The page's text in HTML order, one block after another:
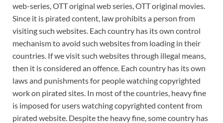
web-series, OTT original web series, OTT original movies.
Since it is pirated content, law prohibits a person from
visiting such websites. Each country has its own control
mechanism to avoid such websites from loading in their
countries. If we visit such websites through illegal means,
then it is considered an offence. Each country has its own
laws and punishments for people watching copyrighted
work on pirated sites. In most of the countries, heavy fine
is imposed for users watching copyrighted content from
pirated website. Despite the heavy fine, some country has